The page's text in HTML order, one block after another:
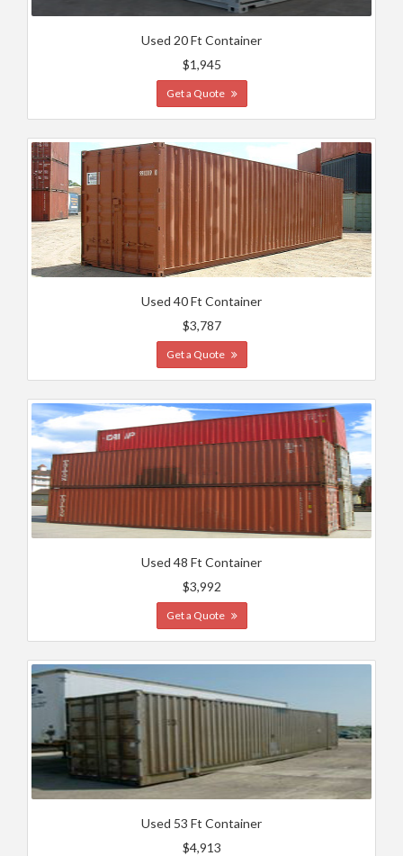
Used 20 Ft Container
$1,945
Get a Quote
Used 40 Ft Container
$3,787
Get a Quote
Used 48 Ft Container
$3,992
Get a Quote
Used 53 Ft Container
$4,913